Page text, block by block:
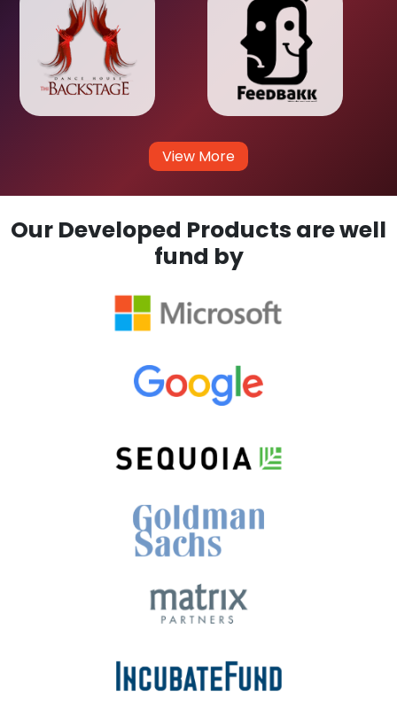
View More
Our Developed Products are well
fund by